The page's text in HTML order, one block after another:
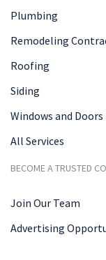
Plumbing
Remodeling
Roofing
Siding
Windows and Doors
All Services
BECOME A TRUSTED
Join Our Team
Advertising